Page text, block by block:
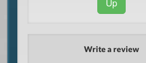
Write a review